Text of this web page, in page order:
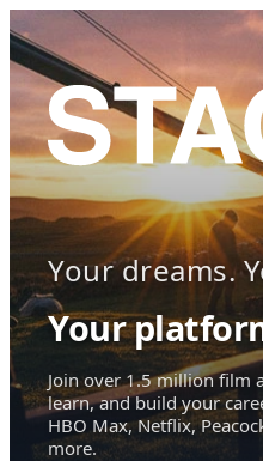
Your dreams.
Your
Join over 1.5 million film
learn, and build your
HBO Max, Netflix,
more.